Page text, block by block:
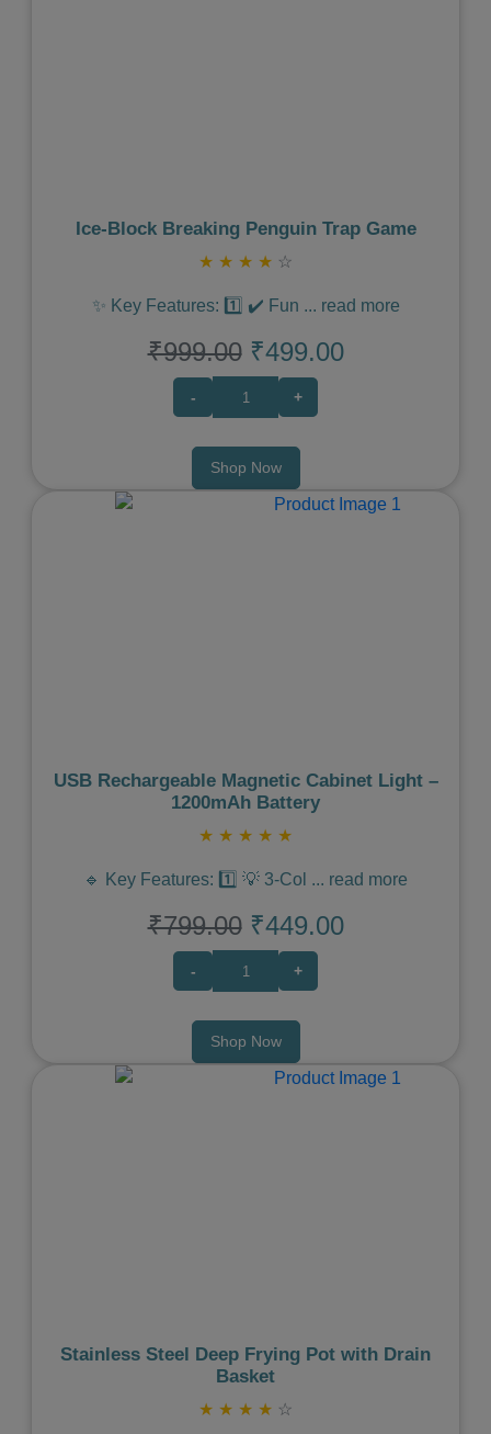
Ice‑Block Breaking Penguin Trap Game
★ ★ ★ ★ ☆
✨ Key Features: 1️⃣ ✔️ Fun ... read more
₹999.00 ₹499.00
- +
Shop Now
USB Rechargeable Magnetic Cabinet Light –
1200mAh Battery
★ ★ ★ ★ ★
🔹 Key Features: 1️⃣ 💡 3-Col ... read more
₹799.00 ₹449.00
- +
Shop Now
Stainless Steel Deep Frying Pot with Drain
Basket
★ ★ ★ ★ ☆